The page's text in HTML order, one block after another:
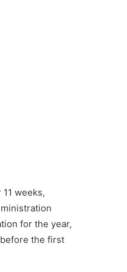
weeks,
for the year,
the first